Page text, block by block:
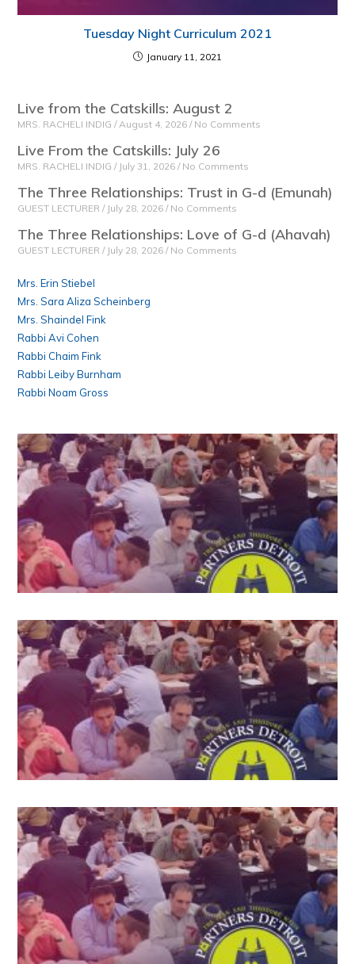
Tuesday Night Curriculum 2021
January 11, 2021
Live from the Catskills: August 2
MRS. RACHELI INDIG August 4, 2026 No Comments
Live From the Catskills: July 26
MRS. RACHELI INDIG July 31, 2026 No Comments
The Three Relationships: Trust in G-d (Emunah)
GUEST LECTURER July 28, 2026 No Comments
The Three Relationships: Love of G-d (Ahavah)
GUEST LECTURER July 28, 2026 No Comments
Mrs. Erin Stiebel
Mrs. Sara Aliza Scheinberg
Mrs. Shaindel Fink
Rabbi Avi Cohen
Rabbi Chaim Fink
Rabbi Leiby Burnham
Rabbi Noam Gross